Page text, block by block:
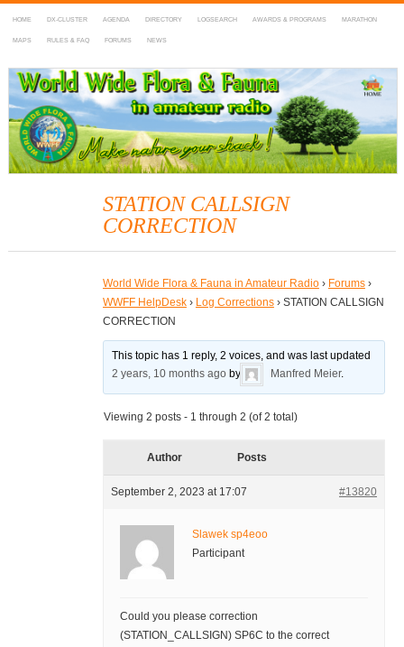
HOME DX-CLUSTER AGENDA DIRECTORY LOGSEARCH AWARDS & PROGRAMS MARATHON
MAPS RULES & FAQ FORUMS NEWS
WWFF
~ World Wide Flora & Fauna in Amateur Radio
STATION CALLSIGN
CORRECTION
World Wide Flora & Fauna in Amateur Radio › Forums ›
WWFF HelpDesk › Log Corrections › STATION CALLSIGN
CORRECTION
This topic has 1 reply, 2 voices, and was last updated
2 years, 10 months ago by Manfred Meier.
Viewing 2 posts - 1 through 2 (of 2 total)
Author Posts
September 2, 2023 at 17:07 #13820
Slawek sp4eoo
Participant
Could you please correction
(STATION_CALLSIGN) SP6C to the correct